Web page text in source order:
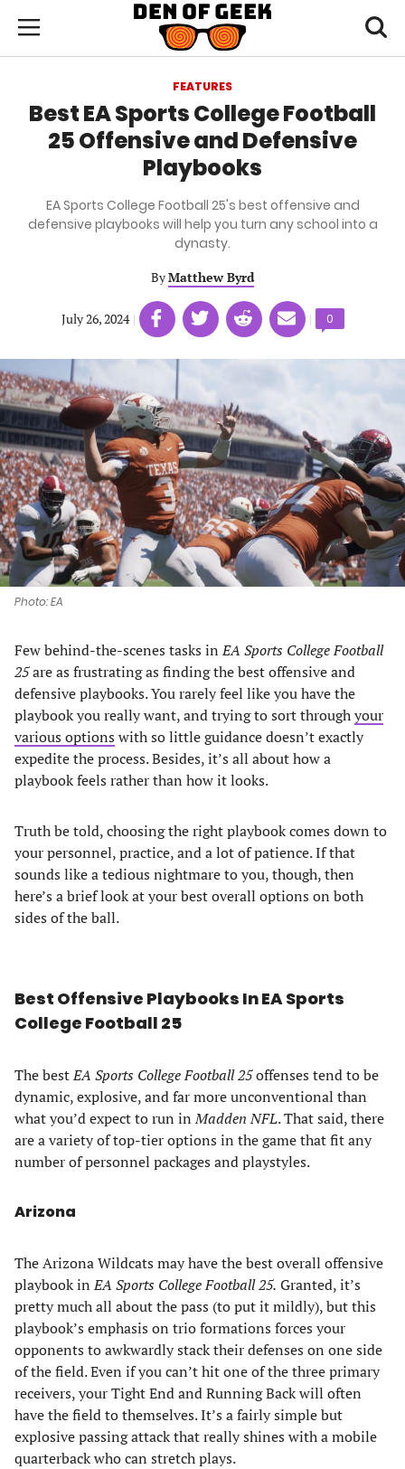
main
Menu
Den
of
Geek
FEATURES
Best EA Sports College Football
25 Offensive and Defensive
Playbooks
EA Sports College Football 25's best offensive and
defensive playbooks will help you turn any school into a
dynasty.
ByMatthew Byrd
July 26, 2024 | Share
on
Facebook
(opens
in
a
new
tab)
Share
on
Twitter
in
a
new
tab)
Share
on
Linkedin
in
a
new
tab)
Share
on
email
a
new
tab)
|
Comments
count:
0
Photo: EA
Few behind-the-scenes tasks inEA Sports College Football
25are as frustrating as finding the best offensive and
defensive playbooks. You rarely feel like you have the
playbook you really want, and trying to sort throughyour
various options with so little guidance doesn’t exactly
expedite the process. Besides, it’s all about how a
playbook feels rather than how it looks.
Truth be told, choosing the right playbook comes down to
your personnel, practice, and a lot of patience. If that
sounds like a tedious nightmare to you, though, then
here’s a brief look at your best overall options on both
sides of the ball.
Best Offensive Playbooks In EA Sports
College Football 25
The bestEA Sports College Football 25offenses tend to be
dynamic, explosive, and far more unconventional than
what you’d expect to run inMadden NFL. That said, there
are a variety of top-tier options in the game that fit any
number of personnel packages and playstyles.
Arizona
The Arizona Wildcats may have the best overall offensive
playbook inEA Sports College Football 25. Granted, it’s
pretty much all about the pass (to put it mildly), but this
playbook’s emphasis on trio formations forces your
opponents to awkwardly stack their defenses on one side
of the field. Even if you can’t hit one of the three primary
receivers, your Tight End and Running Back will often
have the field to themselves. It’s a fairly simple but
explosive passing attack that really shines with a mobile
quarterback who can stretch plays.